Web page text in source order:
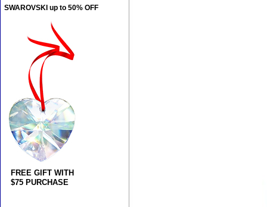
SWAROVSKI up to 50% OFF
FREE GIFT WITH
$75 PURCHASE